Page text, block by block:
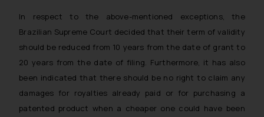
In respect to the above-mentioned exceptions, the
Brazilian Supreme Court decided that their term of validity
should be reduced from 10 years from the date of grant to
20 years from the date of filing. Furthermore, it has also
been indicated that there should be no right to claim any
damages for royalties already paid or for purchasing a
patented product when a cheaper one could have been